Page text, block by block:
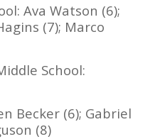
Ava Watson (6);
(7); Marco
School:
(7)
Becker (6); Gabriel
(8)